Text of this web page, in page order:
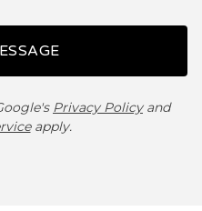
Privacy Policyand
apply.